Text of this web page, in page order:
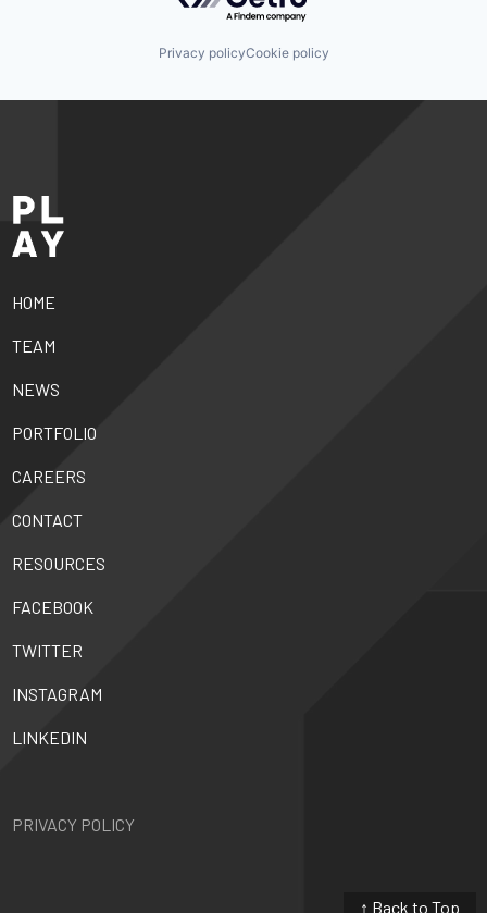
Privacy policyCookie policy
↑ Back to Top
HOME
TEAM
NEWS
PORTFOLIO
CAREERS
CONTACT
RESOURCES
FACEBOOK
TWITTER
INSTAGRAM
LINKEDIN
PRIVACY POLICY